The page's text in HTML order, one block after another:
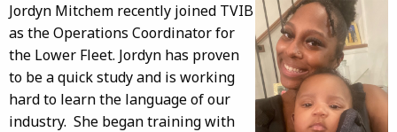
Jordyn Mitchem recently joined TVIB
as the Operations Coordinator for
the Lower Fleet. Jordyn has proven
to be a quick study and is working
hard to learn the language of our
industry. She began training with